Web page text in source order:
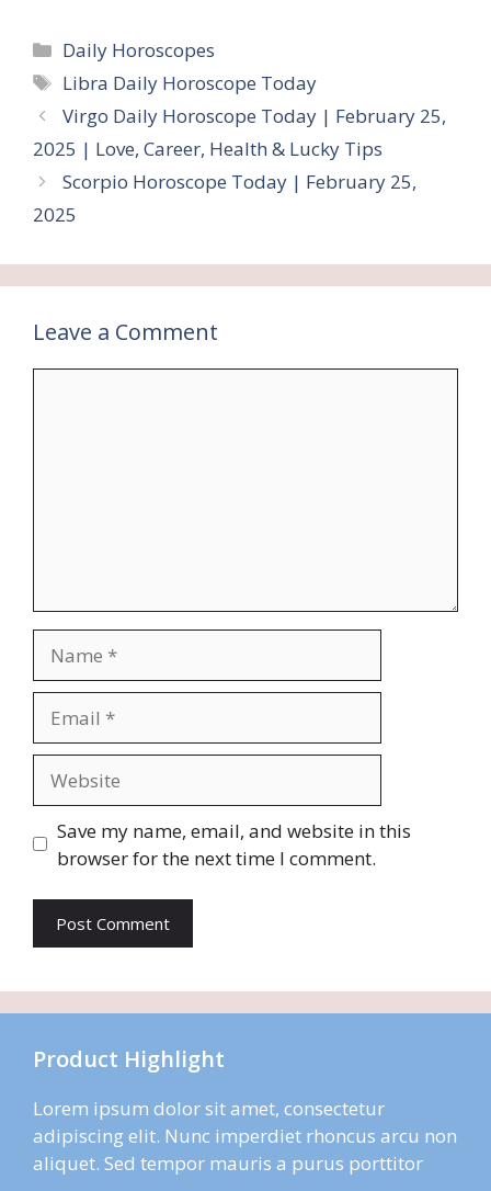
Categories
Daily Horoscopes
Tags
Libra Daily Horoscope Today
Virgo Daily Horoscope Today | February 25,
2025 | Love, Career, Health & Lucky Tips
Scorpio Horoscope Today | February 25,
2025
Leave a Comment
Save my name, email, and website in this
browser for the next time I comment.
Product Highlight
Lorem ipsum dolor sit amet, consectetur
adipiscing elit. Nunc imperdiet rhoncus arcu non
aliquet. Sed tempor mauris a purus porttitor